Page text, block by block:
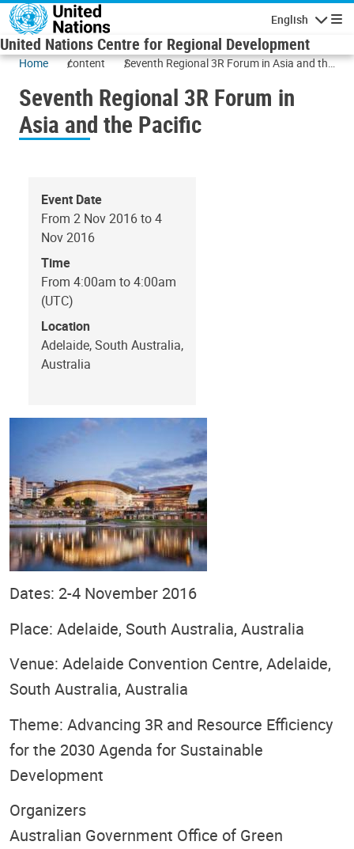
Skip to main content
English
United Nations Centre for Regional Development
Home content
Seventh Regional 3R Forum in Asia and the
Seventh Regional 3R Forum in
Asia and the Pacific
Event Date
From 2 Nov 2016 to 4
Nov 2016
Time
From 4:00am to 4:00am
(UTC)
Location
Adelaide, South Australia,
Australia
Dates: 2-4 November 2016
Place: Adelaide, South Australia, Australia
Venue: Adelaide Convention Centre, Adelaide,
South Australia, Australia
Theme: Advancing 3R and Resource Efficiency
for the 2030 Agenda for Sustainable
Development
Organizers
Australian Government Office of Green